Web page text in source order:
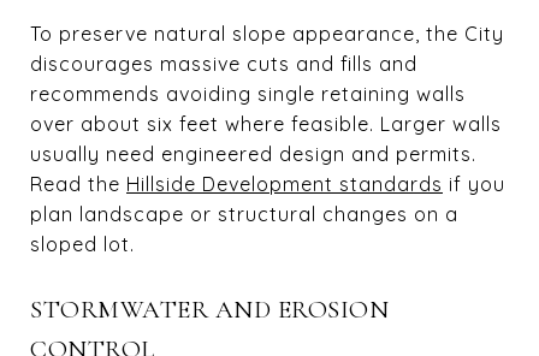
To preserve natural slope appearance, the City
discourages massive cuts and fills and
recommends avoiding single retaining walls
over about six feet where feasible. Larger walls
usually need engineered design and permits.
Read the Hillside Development standards if you
plan landscape or structural changes on a
sloped lot.
STORMWATER AND EROSION
CONTROL